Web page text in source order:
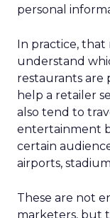
personal
In practice,
understand
restaurants are
help a retailer
also tend to
entertainment
certain
airports,
These are not
marketers, but